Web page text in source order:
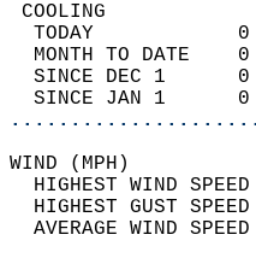
TODAY
MONTH TO DATE
SINCE DEC 1
SINCE JAN 1
HIGHEST WIND
HIGHEST GUST